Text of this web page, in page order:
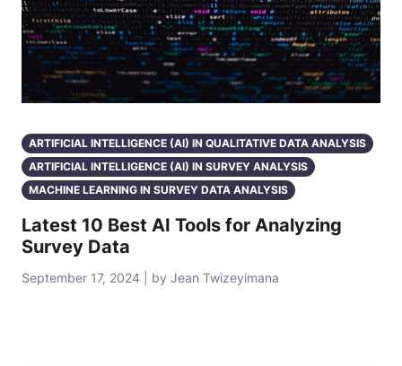
ARTIFICIAL INTELLIGENCE (AI) IN QUALITATIVE DATA ANALYSIS
ARTIFICIAL INTELLIGENCE (AI) IN SURVEY ANALYSIS
MACHINE LEARNING IN SURVEY DATA ANALYSIS
Latest 10 Best AI Tools for Analyzing
Survey Data
September 17, 2024 | by Jean Twizeyimana